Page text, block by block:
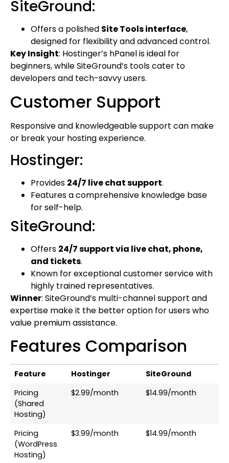
SiteGround:
Offers a polished Site Tools interface,
designed for flexibility and advanced control.
Key Insight: Hostinger’s hPanel is ideal for
beginners, while SiteGround’s tools cater to
developers and tech-savvy users.
Customer Support
Responsive and knowledgeable support can make
or break your hosting experience.
Hostinger:
Provides 24/7 live chat support.
Features a comprehensive knowledge base
for self-help.
SiteGround:
Offers 24/7 support via live chat, phone,
and tickets.
Known for exceptional customer service with
highly trained representatives.
Winner: SiteGround’s multi-channel support and
expertise make it the better option for users who
value premium assistance.
Features Comparison
Feature Hostinger
SiteGround
Pricing
(Shared
Hosting)
$2.99/month $14.99/month
Pricing
(WordPress
Hosting)
$3.99/month $14.99/month